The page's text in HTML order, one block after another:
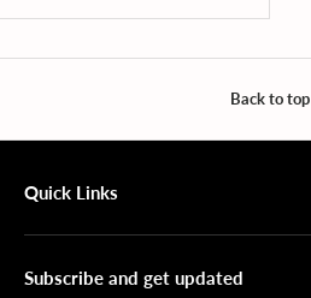
Back to top
Quick Links
Subscribe and get updated